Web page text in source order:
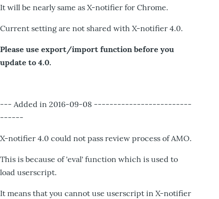
It will be nearly same as X-notifier for Chrome.
Current setting are not shared with X-notifier 4.0.
Please use export/import function before you
update to 4.0.
--- Added in 2016-09-08 -------------------------
------
X-notifier 4.0 could not pass review process of AMO.
This is because of 'eval' function which is used to
load userscript.
It means that you cannot use userscript in X-notifier